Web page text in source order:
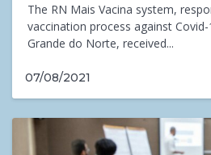
The RN Mais Vacina system,
vaccination process against
Grande do Norte, received...
07/08/2021